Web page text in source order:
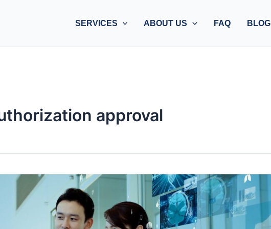
SERVICES ABOUT US FAQ BLOG
approval